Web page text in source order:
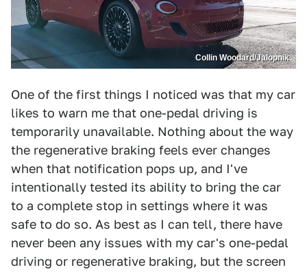
Collin Woodard/Jalopnik
One of the first things I noticed was that my car
likes to warn me that one-pedal driving is
temporarily unavailable. Nothing about the way
the regenerative braking feels ever changes
when that notification pops up, and I've
intentionally tested its ability to bring the car
to a complete stop in settings where it was
safe to do so. As best as I can tell, there have
never been any issues with my car's one-pedal
driving or regenerative braking, but the screen